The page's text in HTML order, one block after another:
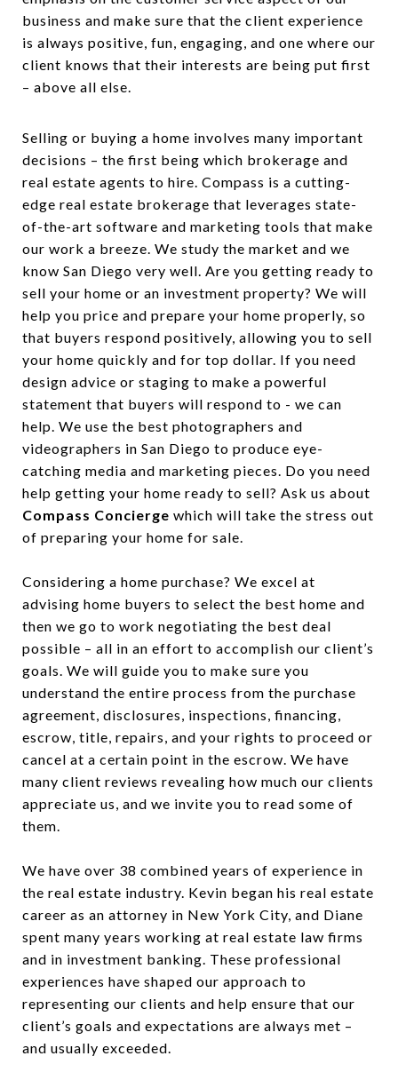
business and make sure that the client experience
is always positive, fun, engaging, and one where our
client knows that their interests are being put first
– above all else.
Selling or buying a home involves many important
decisions – the first being which brokerage and
real estate agents to hire. Compass is a cutting-
edge real estate brokerage that leverages state-
of-the-art software and marketing tools that make
our work a breeze. We study the market and we
know San Diego very well. Are you getting ready to
sell your home or an investment property? We will
help you price and prepare your home properly, so
that buyers respond positively, allowing you to sell
your home quickly and for top dollar. If you need
design advice or staging to make a powerful
statement that buyers will respond to - we can
help. We use the best photographers and
videographers in San Diego to produce eye-
catching media and marketing pieces. Do you need
help getting your home ready to sell? Ask us about
Compass Concierge which will take the stress out
of preparing your home for sale.
Considering a home purchase? We excel at
advising home buyers to select the best home and
then we go to work negotiating the best deal
possible – all in an effort to accomplish our client’s
goals. We will guide you to make sure you
understand the entire process from the purchase
agreement, disclosures, inspections, financing,
escrow, title, repairs, and your rights to proceed or
cancel at a certain point in the escrow. We have
many client reviews revealing how much our clients
appreciate us, and we invite you to read some of
them.
We have over 38 combined years of experience in
the real estate industry. Kevin began his real estate
career as an attorney in New York City, and Diane
spent many years working at real estate law firms
and in investment banking. These professional
experiences have shaped our approach to
representing our clients and help ensure that our
client’s goals and expectations are always met –
and usually exceeded.